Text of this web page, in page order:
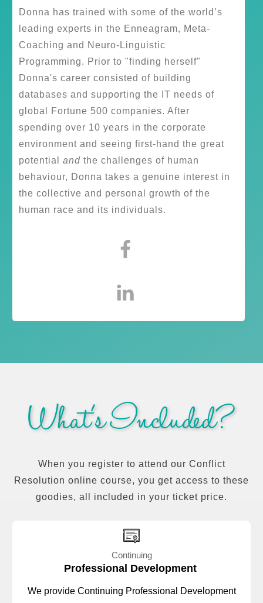
Donna has trained with some of the world’s
leading experts in the Enneagram, Meta-
Coaching and Neuro-Linguistic
Programming. Prior to "finding herself"
Donna's career consisted of building
databases and supporting the IT needs of
global Fortune 500 companies. After
spending over 10 years in the corporate
environment and seeing first-hand the great
potential and the challenges of human
behaviour, Donna takes a genuine interest in
the collective and personal growth of the
human race and its individuals.
What's Included?
When you register to attend our Conflict
Resolution online course, you get access to these
goodies, all included in your ticket price.
Continuing
Professional Development
We provide Continuing Professional Development